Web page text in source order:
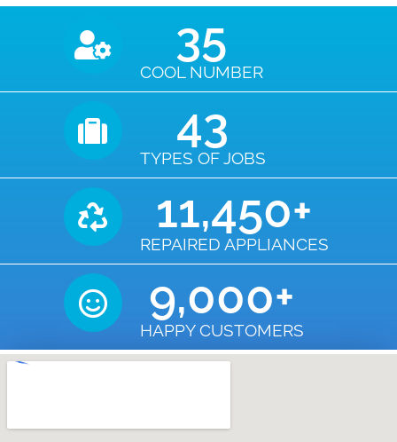
COOL NUMBER
35
TYPES OF JOBS
43
REPAIRED APPLIANCES
11,450+
HAPPY CUSTOMERS
9,000+